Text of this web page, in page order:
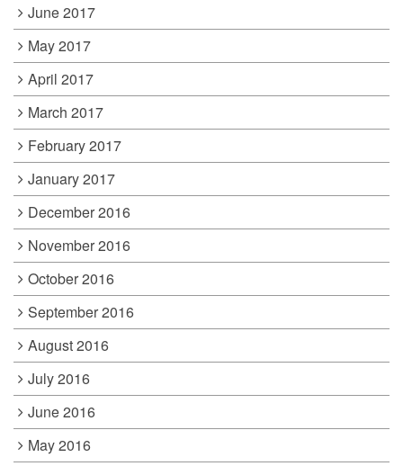
June 2017
May 2017
April 2017
March 2017
February 2017
January 2017
December 2016
November 2016
October 2016
September 2016
August 2016
July 2016
June 2016
May 2016